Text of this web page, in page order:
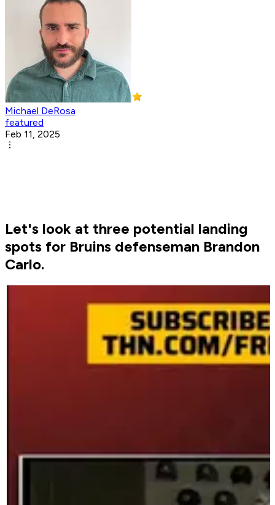
Michael DeRosa
featured
Feb 11, 2025
Let's look at three potential landing
spots for Bruins defenseman Brandon
Carlo.